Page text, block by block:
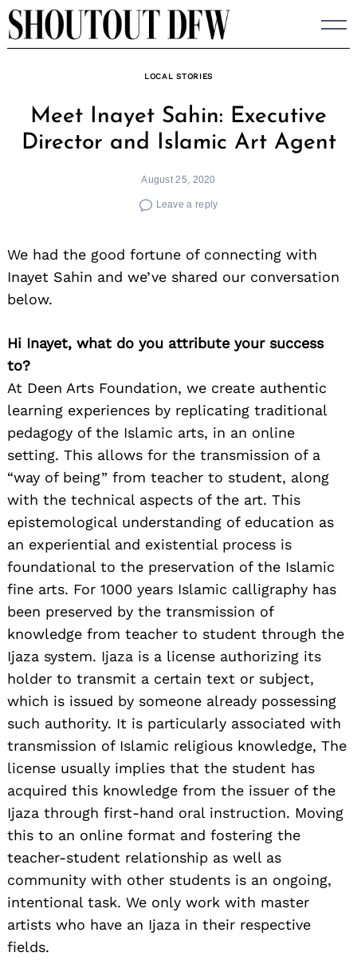
Skip
to
LOCAL STORIES
Meet Inayet Sahin: Executive
Director and Islamic Art Agent
August 25, 2020
Leave a reply
We had the good fortune of connecting with
Inayet Sahin and we’ve shared our conversation
below.
Hi Inayet, what do you attribute your success
to?
At Deen Arts Foundation, we create authentic
learning experiences by replicating traditional
pedagogy of the Islamic arts, in an online
setting. This allows for the transmission of a
“way of being” from teacher to student, along
with the technical aspects of the art. This
epistemological understanding of education as
an experiential and existential process is
foundational to the preservation of the Islamic
fine arts. For 1000 years Islamic calligraphy has
been preserved by the transmission of
knowledge from teacher to student through the
Ijaza system. Ijaza is a license authorizing its
holder to transmit a certain text or subject,
which is issued by someone already possessing
such authority. It is particularly associated with
transmission of Islamic religious knowledge, The
license usually implies that the student has
acquired this knowledge from the issuer of the
Ijaza through first-hand oral instruction. Moving
this to an online format and fostering the
teacher-student relationship as well as
community with other students is an ongoing,
intentional task. We only work with master
artists who have an Ijaza in their respective
fields.